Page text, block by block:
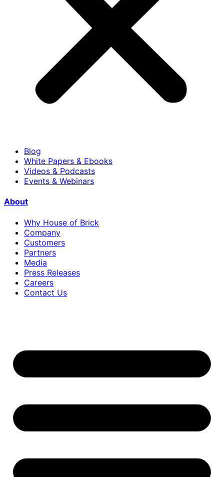
Blog
White Papers & Ebooks
Videos & Podcasts
Events & Webinars
About
Why House of Brick
Company
Customers
Partners
Media
Press Releases
Careers
Contact Us